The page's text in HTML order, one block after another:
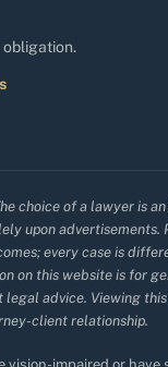
obligation.
choice of a lawyer is
upon advertisements.
every case is
on this website is for
legal advice. Viewing
client relationship.